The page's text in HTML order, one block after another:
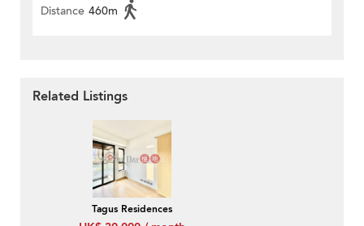
Distance 460m
Related Listings
Tagus Residences